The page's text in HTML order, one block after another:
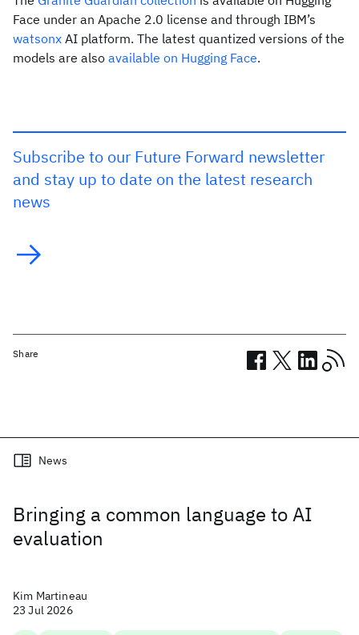
Face under an Apache 2.0 license and through IBM’s
watsonx AI platform. The latest quantized versions of the
models are also available on Hugging Face.
Subscribe to our Future Forward newsletter
and stay up to date on the latest research
news
Share
Related posts
Bringing a common language to AI
evaluation
News
Kim Martineau
23 Jul 2026